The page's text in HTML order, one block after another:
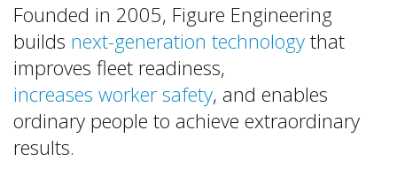
Founded in 2005, Figure Engineering
builds next-generation technology that
improves fleet readiness,
increases worker safety, and enables
ordinary people to achieve extraordinary
results.